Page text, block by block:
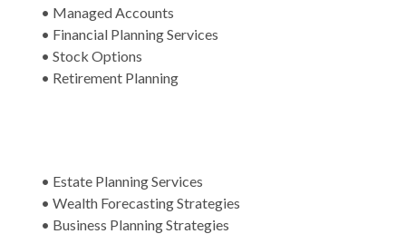
• Managed Accounts
• Financial Planning Services
• Stock Options
• Retirement Planning
• Estate Planning Services
• Wealth Forecasting Strategies
• Business Planning Strategies